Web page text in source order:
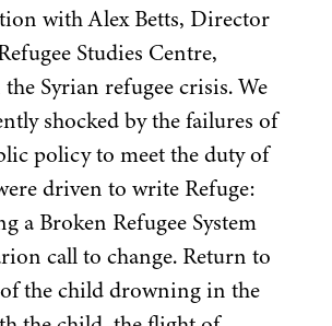
with Alex Betts, Director
Studies Centre,
Syrian refugee crisis. We
shocked by the failures of
policy to meet the duty of
driven to write Refuge:
a Broken Refugee System
call to change. Return to
the child drowning in the